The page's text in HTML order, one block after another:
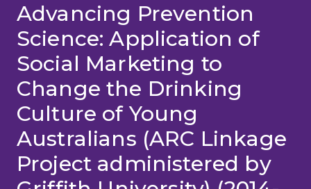
Advancing Prevention
Science: Application of
Social Marketing to
Change the Drinking
Culture of Young
Australians (ARC Linkage
Project administered by